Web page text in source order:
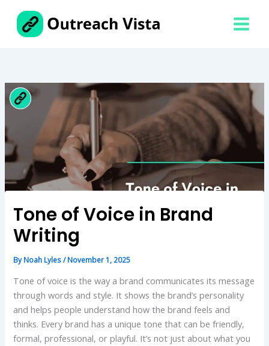
content
Tone of Voice in Brand
Writing
ByNoah Lyles/November 1, 2025
Tone of voice is the way a brand communicates its message
through words and style. It shows the brand’s personality
and helps people understand how the brand feels and
thinks. Every brand has a unique tone that can be friendly,
formal, professional, or playful. It’s not just about what you